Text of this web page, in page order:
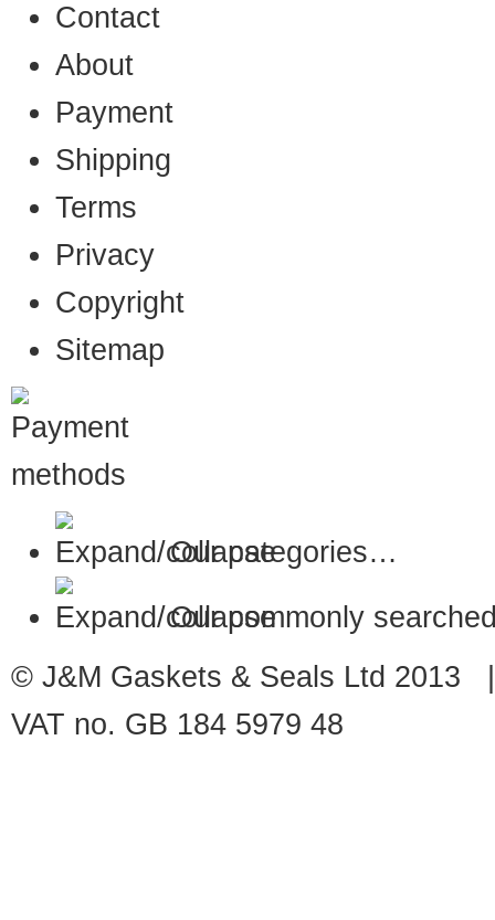
Contact
About
Payment
Shipping
Terms
Privacy
Copyright
Sitemap
Our categories…
Our commonly
© J&M Gaskets & Seals Ltd
VAT no. GB 184 5979 48